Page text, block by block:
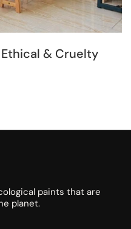
& Cruelty
paints that are
planet.